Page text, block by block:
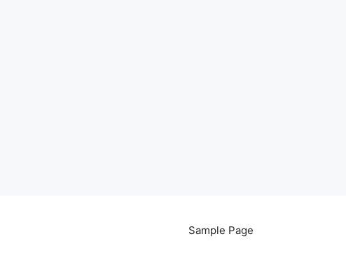
Sample Page